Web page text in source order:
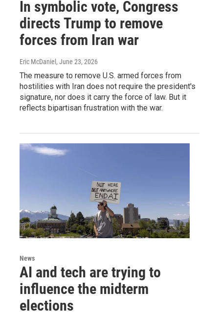
In symbolic vote, Congress
directs Trump to remove
forces from Iran war
Eric McDaniel , June 23, 2026
The measure to remove U.S. armed forces from
hostilities with Iran does not require the president's
signature, nor does it carry the force of law. But it
reflects bipartisan frustration with the war.
News
AI and tech are trying to
influence the midterm
elections